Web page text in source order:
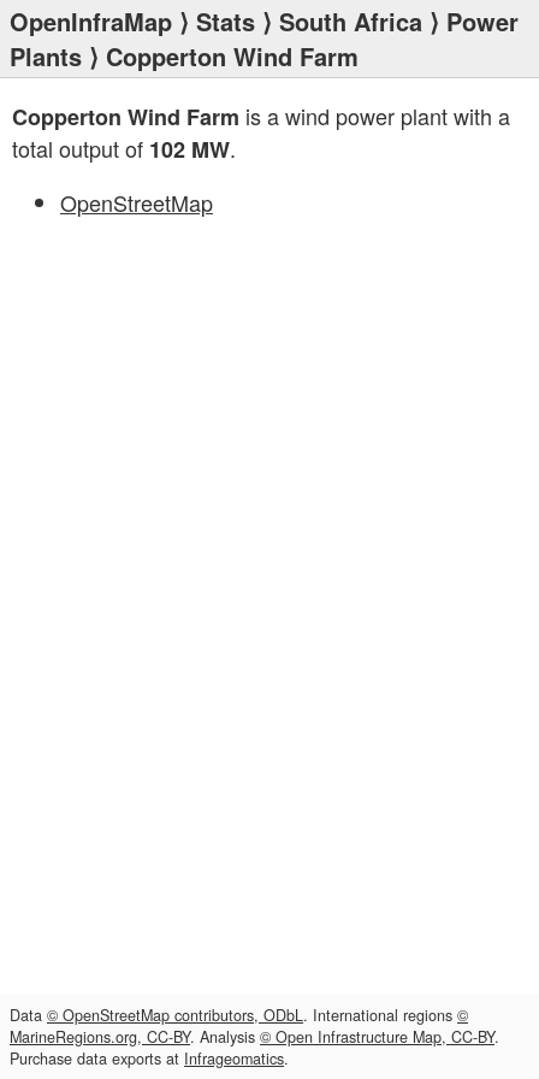
OpenInfraMap ⟩ Stats ⟩ South Africa ⟩ Power
Plants ⟩ Copperton Wind Farm
Copperton Wind Farm is a wind power plant with a
total output of 102 MW.
OpenStreetMap
Data © OpenStreetMap contributors, ODbL. International regions ©
MarineRegions.org, CC-BY. Analysis © Open Infrastructure Map, CC-BY.
Purchase data exports at Infrageomatics.